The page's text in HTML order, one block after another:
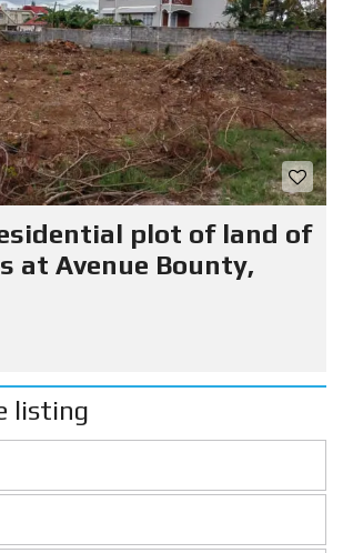
plot of land of
at Avenue Bounty,
listing